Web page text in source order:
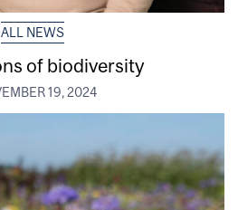
ALL NEWS
of biodiversity
19, 2024